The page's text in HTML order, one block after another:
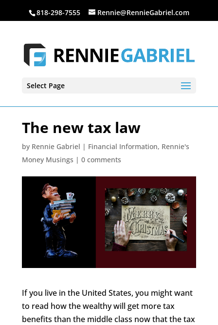
818-298-7555 Rennie@RennieGabriel.com
Select Page
The new tax law
by Rennie Gabriel | Financial Information, Rennie's
Money Musings | 0 comments
If you live in the United States, you might want
to read how the wealthy will get more tax
benefits than the middle class now that the tax